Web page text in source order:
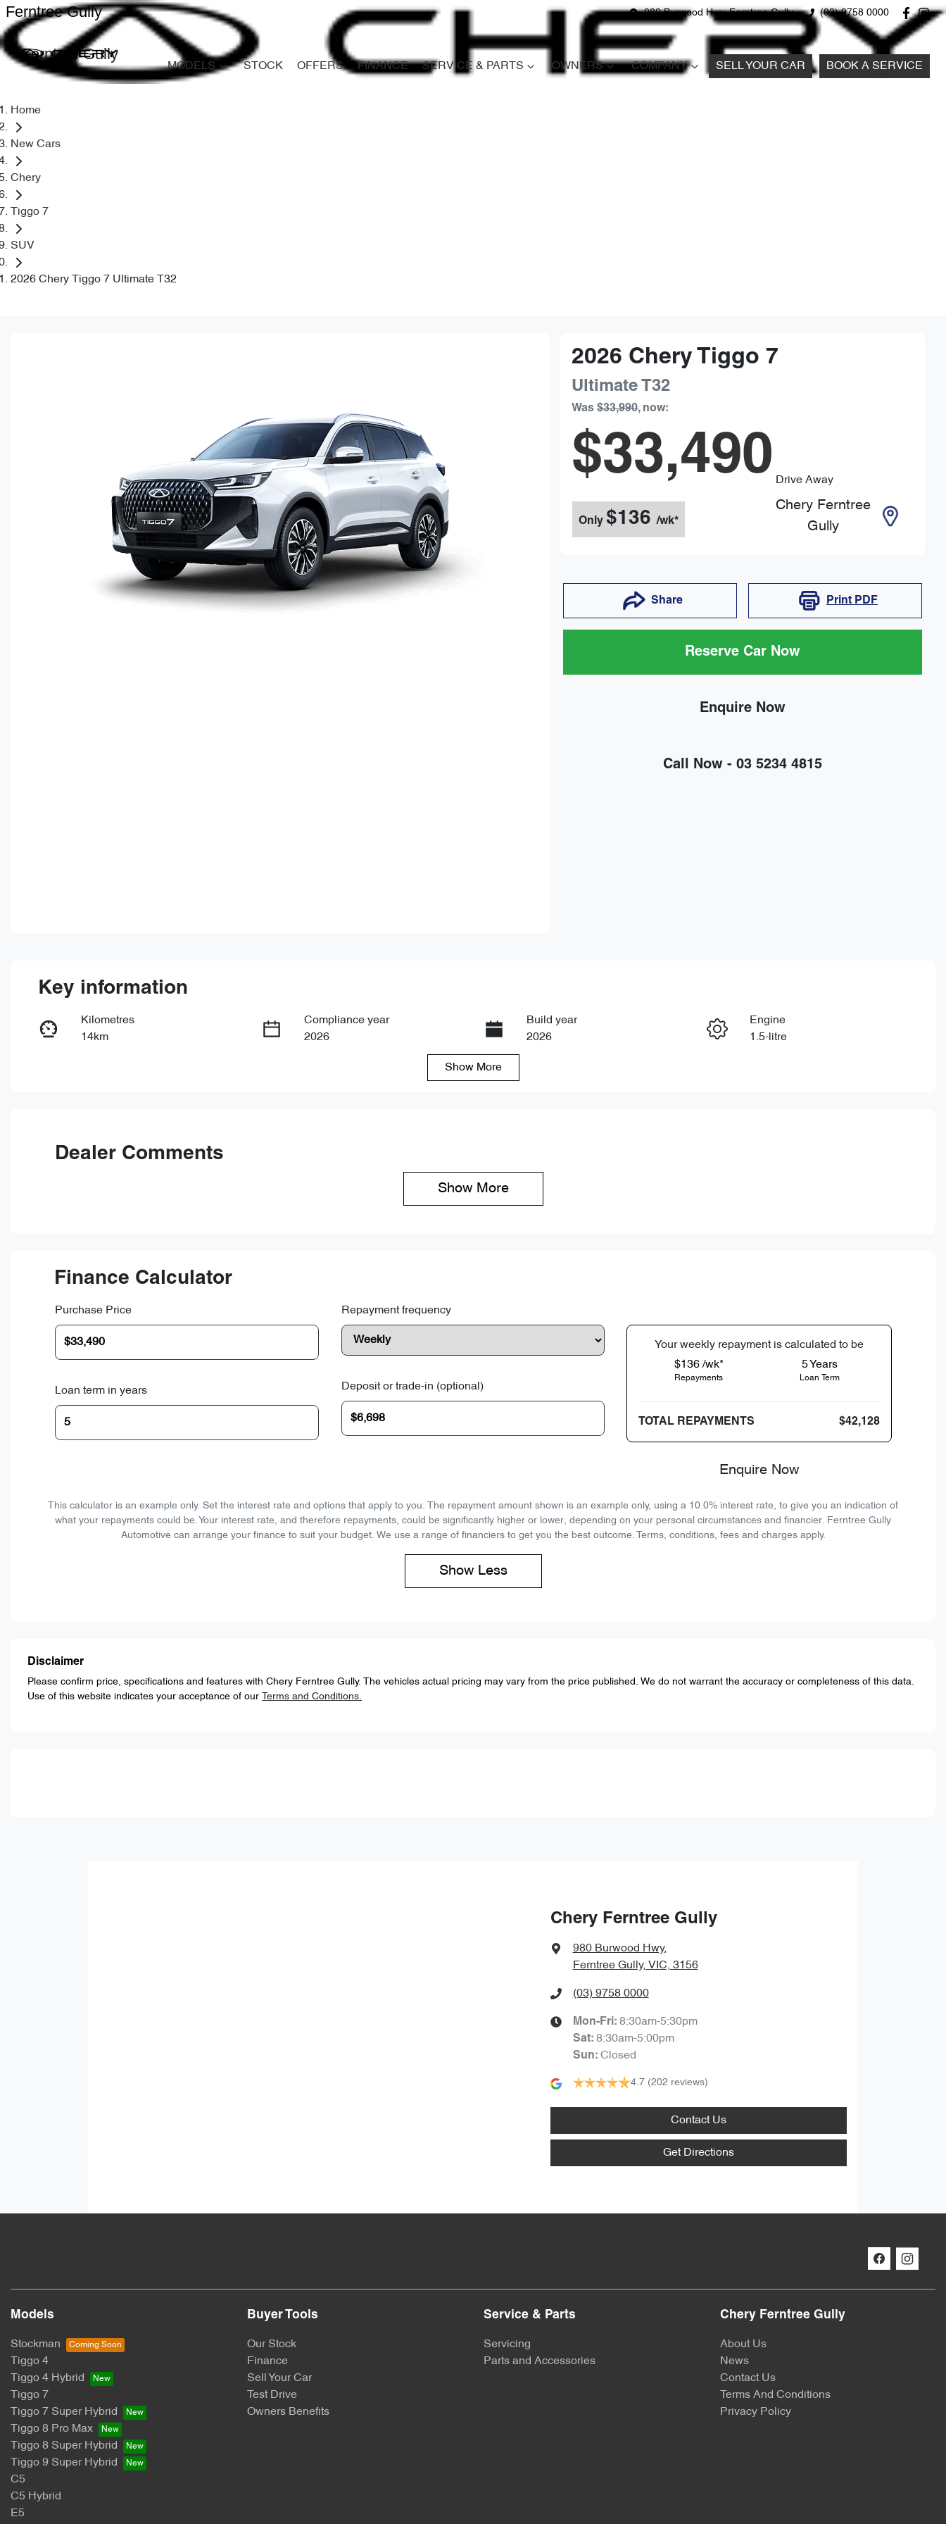
980 Burwood Hwy, Ferntree Gully (03) 9758 0000
Ferntree Gully
Ferntree Gully
MODELS STOCK OFFERS FINANCE SERVICE & PARTS OWNERS COMPANY SELL YOUR CAR BOOK A SERVICE
Home
New Cars
Chery
Tiggo 7
SUV
2026 Chery Tiggo 7 Ultimate T32
2026 Chery Tiggo 7
Ultimate T32
Was$33,990, now:
$33,490 Drive Away
Only $136 /wk*
Chery Ferntree
Gully
Share Print PDF
Reserve Car Now
Enquire Now
Call Now - 03 5234 4815
Enquire Now
Key information
Kilometres
14km
Compliance year
2026
Build year
2026
Engine
1.5-litre
Show More
Dealer Comments
Show More
Finance Calculator
Purchase Price
Loan term in years
Repayment frequency
Deposit or trade-in (optional)
Yourweek ly repayment is calculated to be
$136 /wk*
Repayments
5Years
Loan Term
TOTAL REPAYMENTS $42,128
Enquire Now
This calculator is an example only. Set the interest rate and options that apply to you. The repayment amount shown is an example only, using a 10.0% interest rate, to give you an indication of
what your repayments could be. Your interest rate, and therefore repayments, could be significantly higher or lower, depending on your personal circumstances and financier. Ferntree Gully
Automotive can arrange your finance to suit your budget. We use a range of financiers to get you the best outcome. Terms, conditions, fees and charges apply.
Show Less
Disclaimer
Please confirm price, specifications and features with Chery Ferntree Gully. The vehicles actual pricing may vary from the price published. We do not warrant the accuracy or completeness of this data.
Use of this website indicates your acceptance of our
Terms and Conditions.
Chery Ferntree Gully
980 Burwood Hwy,
Ferntree Gully, VIC, 3156
(03) 9758 0000
Mon-Fri: 8:30am-5:30pm
Sat: 8:30am-5:00pm
Sun: Closed
4.7 (202 reviews)
Contact Us
Get Directions
Models
Stockman
Tiggo 4
Tiggo 4 Hybrid
Tiggo 7
Tiggo 7 Super Hybrid
Tiggo 8 Pro Max
Tiggo 8 Super Hybrid
Tiggo 9 Super Hybrid
C5
C5 Hybrid
E5
Buyer Tools
Our Stock
Finance
Sell Your Car
Test Drive
Owners Benefits
Service & Parts
Servicing
Parts and Accessories
Chery Ferntree Gully
About Us
News
Contact Us
Terms And Conditions
Privacy Policy